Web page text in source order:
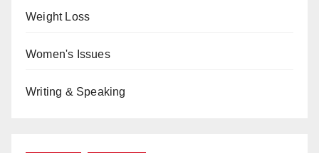
Weight Loss
Women's Issues
Writing & Speaking